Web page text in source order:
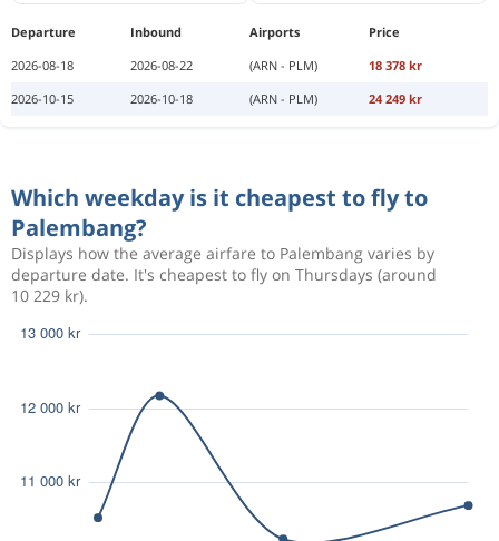
Departure Inbound Airports
Price
2026-08-18
2026-08-22 (ARN - PLM)
18 378 kr
2026-10-15
2026-10-18 (ARN - PLM) 24 249 kr
Which weekday is it cheapest to fly to
Palembang?
Displays how the average airfare to Palembang varies by
departure date. It's cheapest to fly on Thursdays (around
10 229 kr).